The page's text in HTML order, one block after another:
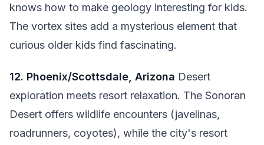
knows how to make geology interesting for kids.
The vortex sites add a mysterious element that
curious older kids find fascinating.
12. Phoenix/Scottsdale, Arizona Desert
exploration meets resort relaxation. The Sonoran
Desert offers wildlife encounters (javelinas,
roadrunners, coyotes), while the city's resort